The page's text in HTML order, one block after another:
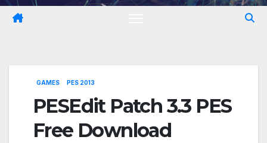
GAMES PES 2013
PESEdit Patch 3.3 PES
Free Download